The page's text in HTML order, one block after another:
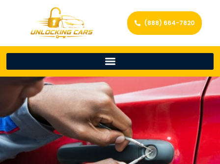
(888) 664-7820